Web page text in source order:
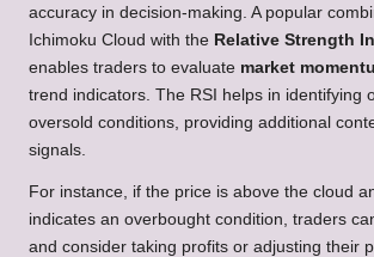
accuracy in decision-making. A popular
Ichimoku Cloud with the Relative Strength
enables traders to evaluate market
trend indicators. The RSI helps in identifying
oversold conditions, providing additional
signals.
For instance, if the price is above the cloud
indicates an overbought condition, traders
and consider taking profits or adjusting their